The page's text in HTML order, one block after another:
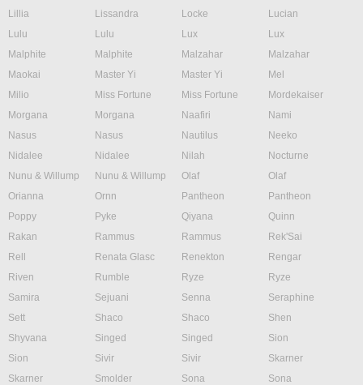
Lillia
Lissandra Locke
Lucian
Lulu
Lulu Lux
Lux
Malphite
Malphite Malzahar
Malzahar
Maokai
Master Yi Master Yi
Mel
Milio
Miss Fortune Miss Fortune
Mordekaiser
Morgana
Morgana Naafiri
Nami
Nasus
Nasus Nautilus
Neeko
Nidalee
Nidalee Nilah
Nocturne
Nunu & Willump
Nunu & Willump Olaf
Olaf
Orianna
Ornn Pantheon
Pantheon
Poppy
Pyke Qiyana
Quinn
Rakan
Rammus Rammus
Rek'Sai
Rell
Renata Glasc Renekton
Rengar
Riven
Rumble Ryze
Ryze
Samira
Sejuani Senna
Seraphine
Sett
Shaco Shaco
Shen
Shyvana
Singed Singed
Sion
Sion
Sivir Sivir
Skarner
Skarner
Smolder Sona
Sona